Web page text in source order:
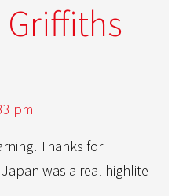
pm
Thanks for
was a real highlite